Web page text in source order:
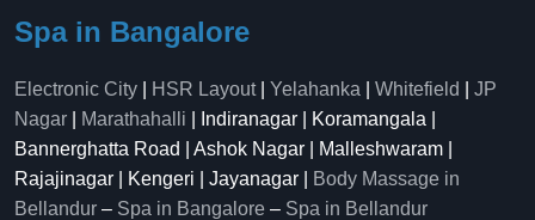
Spa in Bangalore
Electronic City HSR Layout| Yelahanka Whitefield
JP
Nagar
Marathahalli | Indiranagar | Koramangala |
Bannerghatta Road | Ashok Nagar | Malleshwaram |
Rajajinagar | Kengeri | Jayanagar |
Body Massage in
Bellandur – Spa in Bangalore – Spa in Bellandur